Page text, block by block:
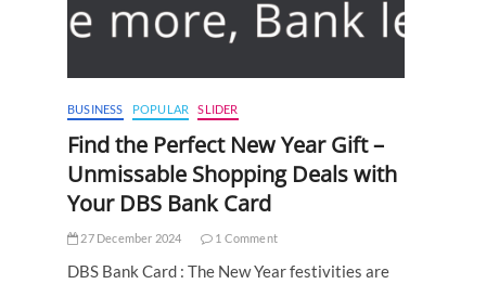
BUSINESS POPULAR SLIDER
Find the Perfect New Year Gift –
Unmissable Shopping Deals with
Your DBS Bank Card
27 December 2024 1 Comment
DBS Bank Card : The New Year festivities are